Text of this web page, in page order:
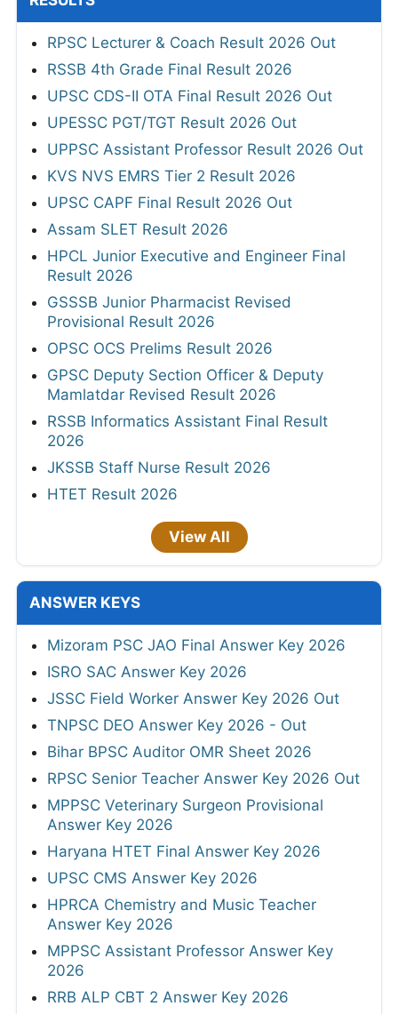
RPSC Lecturer & Coach Result 2026 Out
RSSB 4th Grade Final Result 2026
UPSC CDS-II OTA Final Result 2026 Out
UPESSC PGT/TGT Result 2026 Out
UPPSC Assistant Professor Result 2026 Out
KVS NVS EMRS Tier 2 Result 2026
UPSC CAPF Final Result 2026 Out
Assam SLET Result 2026
HPCL Junior Executive and Engineer Final
Result 2026
GSSSB Junior Pharmacist Revised
Provisional Result 2026
OPSC OCS Prelims Result 2026
GPSC Deputy Section Officer & Deputy
Mamlatdar Revised Result 2026
RSSB Informatics Assistant Final Result
2026
JKSSB Staff Nurse Result 2026
HTET Result 2026
View All
ANSWER KEYS
Mizoram PSC JAO Final Answer Key 2026
ISRO SAC Answer Key 2026
JSSC Field Worker Answer Key 2026 Out
TNPSC DEO Answer Key 2026 - Out
Bihar BPSC Auditor OMR Sheet 2026
RPSC Senior Teacher Answer Key 2026 Out
MPPSC Veterinary Surgeon Provisional
Answer Key 2026
Haryana HTET Final Answer Key 2026
UPSC CMS Answer Key 2026
HPRCA Chemistry and Music Teacher
Answer Key 2026
MPPSC Assistant Professor Answer Key
2026
RRB ALP CBT 2 Answer Key 2026